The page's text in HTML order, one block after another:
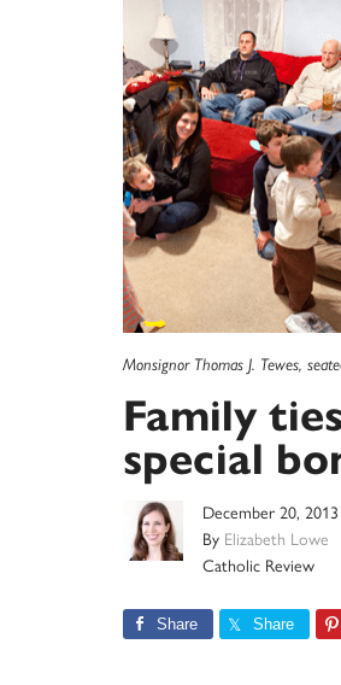
Monsignor Thomas J. Tewes,
Family
special
December 20, 2013
By Elizabeth Lowe
Catholic Review
Share Share